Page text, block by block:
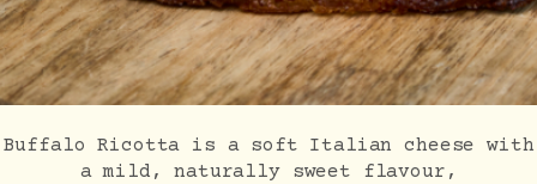
Buffalo Ricotta is a soft Italian cheese with
a mild, naturally sweet flavour,